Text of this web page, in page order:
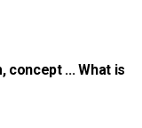
concept ... What is